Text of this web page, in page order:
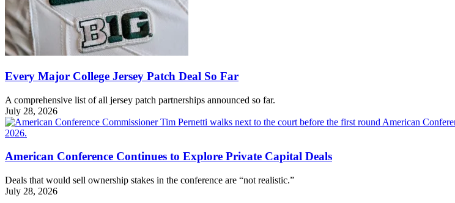
Every Major College Jersey Patch Deal So Far
A comprehensive list of all jersey patch partnerships announced so far.
July 28, 2026
American Conference Continues to Explore Private Capital Deals
Deals that would sell ownership stakes in the conference are “not realistic.”
July 28, 2026